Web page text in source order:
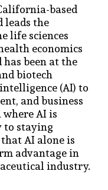
based
leads the
life sciences
economics
been at the
biotech
(AI) to
and business
AI is
to staying
AI alone is
advantage in
industry.